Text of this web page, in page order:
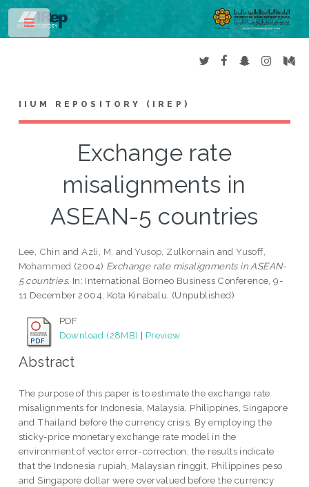
IIUM REPOSITORY (IREP)
Exchange rate
misalignments in
ASEAN-5 countries
Lee, Chin andAzli, M. andYusop, Zulkornain andYusoff,
Mohammed (2004) Exchange rate misalignments in ASEAN-
5 countries. In: International Borneo Business Conference, 9-
11 December 2004, Kota Kinabalu. (Unpublished)
PDF
Download (28MB) | Preview
Abstract
The purpose of this paper is to estimate the exchange rate
misalignments for Indonesia, Malaysia, Philippines, Singapore
and Thailand before the currency crisis. By employing the
sticky-price monetary exchange rate model in the
environment of vector error-correction, the results indicate
that the Indonesia rupiah, Malaysian ringgit, Philippines peso
and Singapore dollar were overvalued before the currency
Toggle